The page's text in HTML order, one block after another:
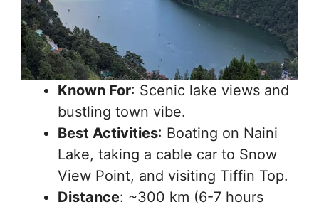
Known For: Scenic lake views and
bustling town vibe.
Best Activities: Boating on Naini
Lake, taking a cable car to Snow
View Point, and visiting Tiffin Top.
Distance: ~300 km (6-7 hours